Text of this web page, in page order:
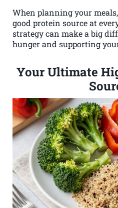
When planning your
good protein source at
strategy can make a big
hunger and supporting
Your Ultimate